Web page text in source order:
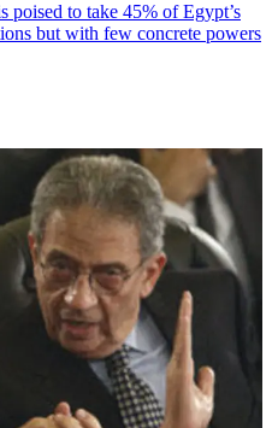
poised to take 45% of Egypt’s
but with few concrete powers